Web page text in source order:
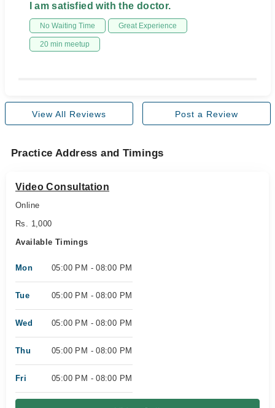
I am satisfied with the doctor.
No Waiting Time Great Experience
20 min meetup
View All Reviews Post a Review
Practice Address and Timings
Video Consultation
Online
Rs. 1,000
Available Timings
Mon 05:00 PM - 08:00 PM
Tue 05:00 PM - 08:00 PM
Wed 05:00 PM - 08:00 PM
Thu 05:00 PM - 08:00 PM
Fri 05:00 PM - 08:00 PM